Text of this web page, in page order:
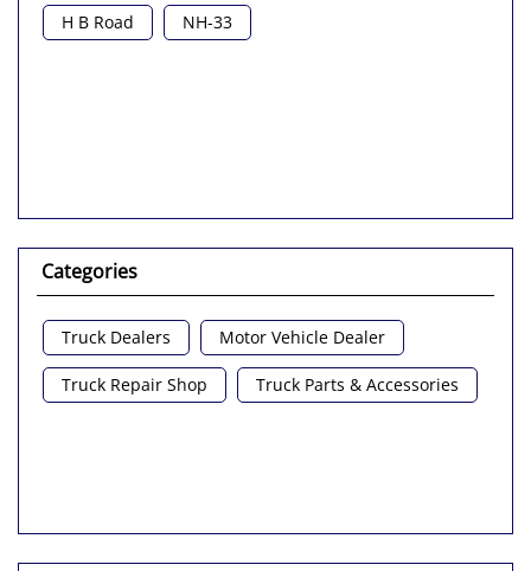
H B Road NH-33
Categories
Truck Dealers Motor Vehicle Dealer
Truck Repair Shop Truck Parts & Accessories